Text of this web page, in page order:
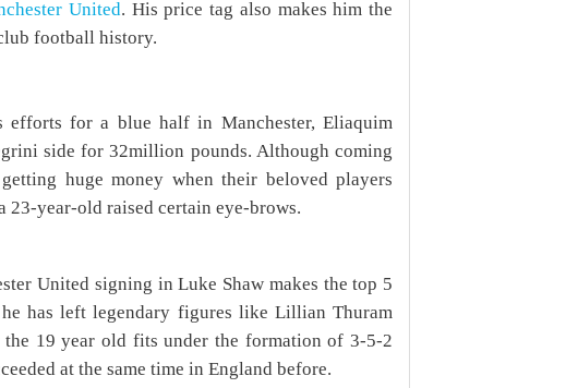
United. His price tag also makes him the
football history.
efforts for a blue half in Manchester, Eliaquim
side for 32million pounds. Although coming
huge money when their beloved players
year-old raised certain eye-brows.
United signing in Luke Shaw makes the top 5
has left legendary figures like Lillian Thuram
19 year old fits under the formation of 3-5-2
at the same time in England before.